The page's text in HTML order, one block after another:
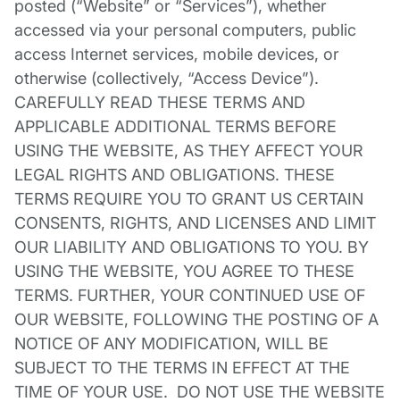
posted (“Website” or “Services”), whether
accessed via your personal computers, public
access Internet services, mobile devices, or
otherwise (collectively, “Access Device”).
CAREFULLY READ THESE TERMS AND
APPLICABLE ADDITIONAL TERMS BEFORE
USING THE WEBSITE, AS THEY AFFECT YOUR
LEGAL RIGHTS AND OBLIGATIONS. THESE
TERMS REQUIRE YOU TO GRANT US CERTAIN
CONSENTS, RIGHTS, AND LICENSES AND LIMIT
OUR LIABILITY AND OBLIGATIONS TO YOU. BY
USING THE WEBSITE, YOU AGREE TO THESE
TERMS. FURTHER, YOUR CONTINUED USE OF
OUR WEBSITE, FOLLOWING THE POSTING OF A
NOTICE OF ANY MODIFICATION, WILL BE
SUBJECT TO THE TERMS IN EFFECT AT THE
TIME OF YOUR USE. DO NOT USE THE WEBSITE